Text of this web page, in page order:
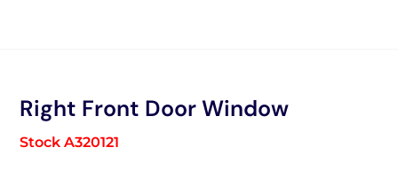
Right Front Door Window
Stock A320121